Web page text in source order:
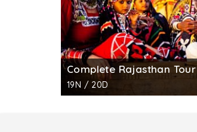
Complete Rajasthan Tour
19N / 20D